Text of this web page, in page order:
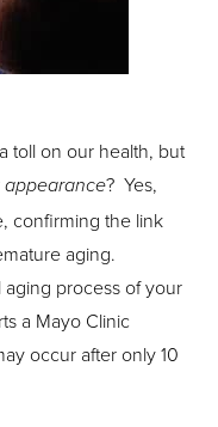
toll on our health, but
appearance? Yes,
confirming the link
aging.
process of your
a Mayo Clinic
occur after only 10